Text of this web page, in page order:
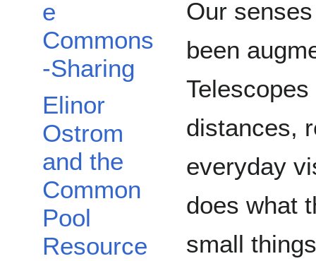
e
Commons
-Sharing
Elinor
Ostrom
and the
Common
Pool
Resource
Our
been
distances,
everyday
does what
small